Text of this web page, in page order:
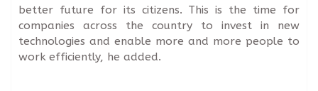
better future for its citizens. This is the time for
companies across the country to invest in new
technologies and enable more and more people to
work efficiently, he added.